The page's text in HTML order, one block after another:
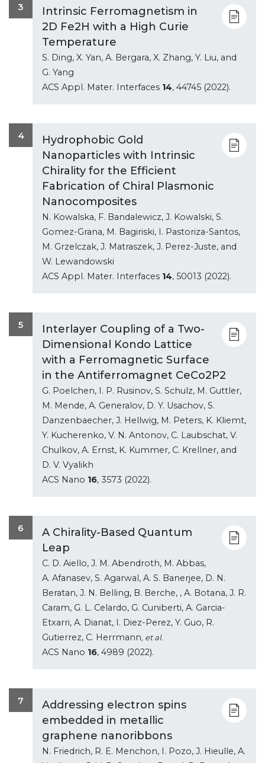
3
Intrinsic Ferromagnetism in
2D Fe2H with a High Curie
Temperature
S. Ding, X. Yan, A. Bergara, X. Zhang, Y. Liu, and
G. Yang
ACS Appl. Mater. Interfaces 14, 44745 (2022).
4
Hydrophobic Gold
Nanoparticles with Intrinsic
Chirality for the Efficient
Fabrication of Chiral Plasmonic
Nanocomposites
N. Kowalska, F. Bandalewicz, J. Kowalski, S.
Gomez-Grana, M. Bagiriski, I. Pastoriza-Santos,
M. Grzelczak, J. Matraszek, J. Perez-Juste, and
W. Lewandowski
ACS Appl. Mater. Interfaces 14, 50013 (2022).
5
Interlayer Coupling of a Two-
Dimensional Kondo Lattice
with a Ferromagnetic Surface
in the Antiferromagnet CeCo2P2
G. Poelchen, I. P. Rusinov, S. Schulz, M. Guttler,
M. Mende, A. Generalov, D. Y. Usachov, S.
Danzenbaecher, J. Hellwig, M. Peters, K. Kliemt,
Y. Kucherenko, V. N. Antonov, C. Laubschat, V.
Chulkov, A. Ernst, K. Kummer, C. Krellner, and
D. V. Vyalikh
ACS Nano 16, 3573 (2022).
6
A Chirality-Based Quantum
Leap
C. D. Aiello, J. M. Abendroth, M. Abbas,
A. Afanasev, S. Agarwal, A. S. Banerjee, D. N.
Beratan, J. N. Belling, B. Berche, , A. Botana, J. R.
Caram, G. L. Celardo, G. Cuniberti, A. Garcia-
Etxarri, A. Dianat, I. Diez-Perez, Y. Guo, R.
Gutierrez, C. Herrmann, et al.
ACS Nano 16, 4989 (2022).
7
Addressing electron spins
embedded in metallic
graphene nanoribbons
N. Friedrich, R. E. Menchon, I. Pozo, J. Hieulle, A.